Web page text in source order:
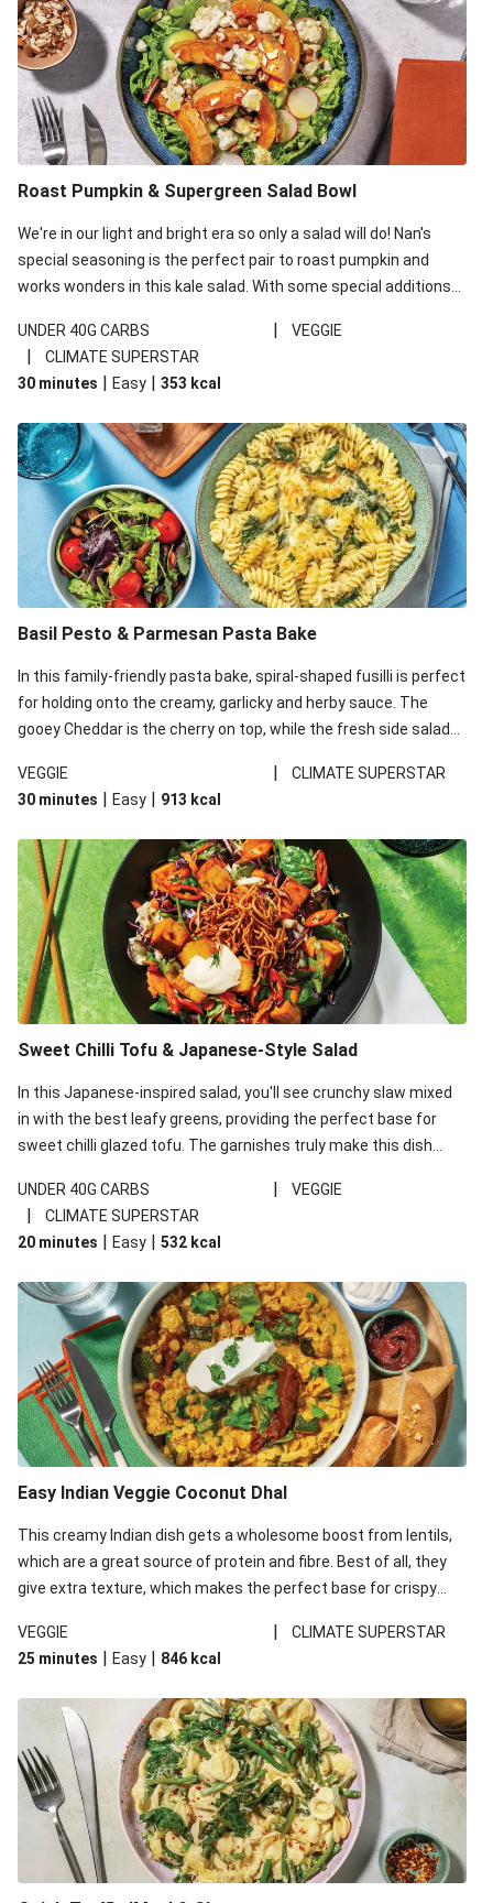
Roast Pumpkin & Supergreen Salad Bowl
We're in our light and bright era so only a salad will do! Nan's
special seasoning is the perfect pair to roast pumpkin and
works wonders in this kale salad. With some special additions
your standard salad has been made a little bit fancier. This
recipe is under 650kcal per serving and under 40g
carbohydrates per serving.
UNDER 40G CARBS | VEGGIE
|
CLIMATE SUPERSTAR
30 minutes | Easy | 353 kcal
Basil Pesto & Parmesan Pasta Bake
In this family-friendly pasta bake, spiral-shaped fusilli is perfect
for holding onto the creamy, garlicky and herby sauce. The
gooey Cheddar is the cherry on top, while the fresh side salad
VEGGIE
|
CLIMATE SUPERSTAR
30 minutes | Easy | 913 kcal
Sweet Chilli Tofu & Japanese-Style Salad
In this Japanese-inspired salad, you'll see crunchy slaw mixed
in with the best leafy greens, providing the perfect base for
sweet chilli glazed tofu. The garnishes truly make this dish
noodles!
UNDER 40G CARBS | VEGGIE
|
CLIMATE SUPERSTAR
20 minutes | Easy | 532 kcal
Easy Indian Veggie Coconut Dhal
This creamy Indian dish gets a wholesome boost from lentils,
which are a great source of protein and fibre. Best of all, they
give extra texture, which makes the perfect base for crispy
red lentils in this recipe with lentils due to local ingredient
availability. It’ll be just as delicious, just follow your recipe card!
VEGGIE |
CLIMATE SUPERSTAR
25 minutes | Easy | 846 kcal